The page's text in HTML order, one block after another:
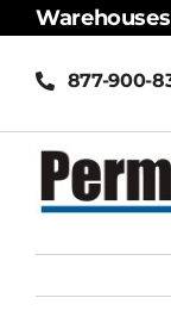
Skip
content 877-900-